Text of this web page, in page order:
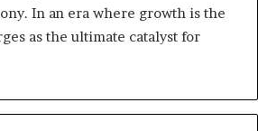
In an era where growth is the
as the ultimate catalyst for